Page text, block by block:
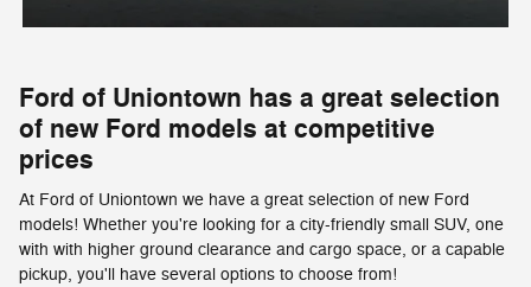
Ford of Uniontown has a great selection
of new Ford models at competitive
prices
At Ford of Uniontown we have a great selection of new Ford
models! Whether you're looking for a city-friendly small SUV, one
with with higher ground clearance and cargo space, or a capable
pickup, you'll have several options to choose from!